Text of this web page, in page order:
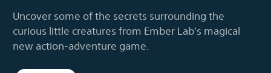
Uncover some of the secrets surrounding the
curious little creatures from Ember Lab's magical
new action-adventure game.